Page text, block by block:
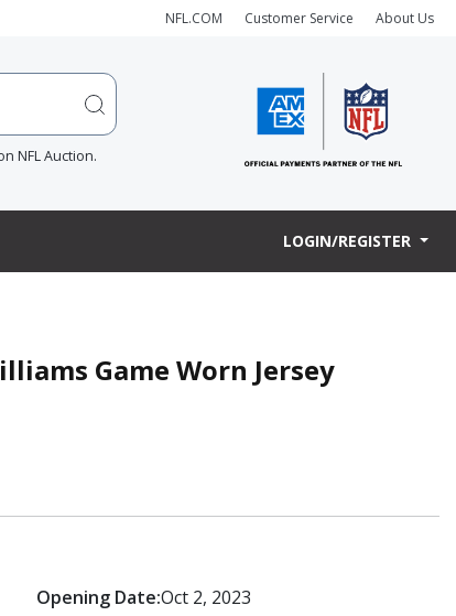
NFL.COM Customer Service About Us
NFL Auction.
LOGIN/REGISTER
Game Worn Jersey
Opening Date:Oct 2, 2023